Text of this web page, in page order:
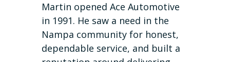
Martin opened Ace Automotive
in 1991. He saw a need in the
Nampa community for honest,
dependable service, and built a